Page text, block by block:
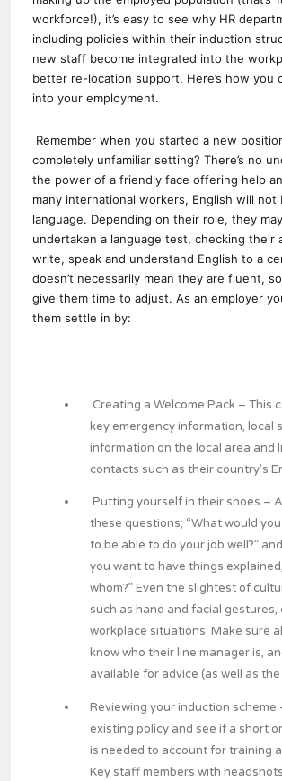
workforce!), it’s easy to see why HR
including policies within their induction
new staff become integrated into the
better re-location support. Here’s how you
into your employment.
Remember when you started a new
completely unfamiliar setting? There’s no
the power of a friendly face offering help
many international workers, English will
language. Depending on their role, they
undertaken a language test, checking their
write, speak and understand English to a
doesn’t necessarily mean they are fluent,
give them time to adjust. As an employer
them settle in by:
Creating a Welcome Pack– This
key emergency information, local
information on the local area and
contacts such as their country’s
Putting yourself in their shoes –
these questions; “What would
to be able to do your job well?”
you want to have things
whom?” Even the slightest of
such as hand and facial
workplace situations. Make sure
know who their line manager is,
available for advice (as well as the
Reviewing your induction scheme
existing policy and see if a short
is needed to account for training
Key staff members with